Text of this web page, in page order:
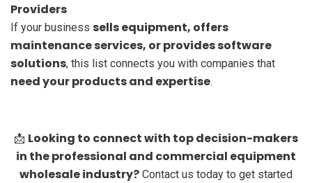
Providers
If your business sells equipment, offers
maintenance services, or provides software
solutions, this list connects you with companies that
need your products and expertise.
📩 Looking to connect with top decision-makers
in the professional and commercial equipment
wholesale industry? Contact us today to get started